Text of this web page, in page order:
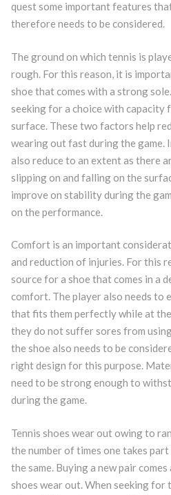
quest some important features
therefore needs to be considered.
The ground on which tennis is
rough. For this reason, it is
shoe that comes with a strong
seeking for a choice with capacity
surface. These two factors help
wearing out fast during the game.
also reduce to an extent as there
slipping on and falling on the
improve on stability during the
on the performance.
Comfort is an important
and reduction of injuries. For this
source for a shoe that comes in a
comfort. The player also needs to
that fits them perfectly while at
they do not suffer sores from
the shoe also needs to be
right design for this purpose.
need to be strong enough to
during the game.
Tennis shoes wear out owing to
the number of times one takes
the same. Buying a new pair
shoes wear out. When seeking